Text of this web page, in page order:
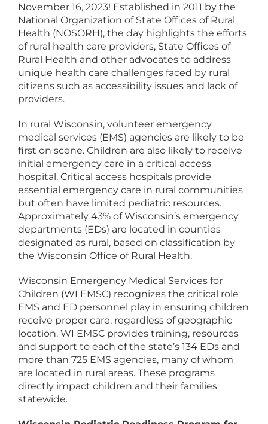
November 16, 2023! Established in 2011 by the
National Organization of State Offices of Rural
Health (NOSORH), the day highlights the efforts
of rural health care providers, State Offices of
Rural Health and other advocates to address
unique health care challenges faced by rural
citizens such as accessibility issues and lack of
providers.
In rural Wisconsin, volunteer emergency
medical services (EMS) agencies are likely to be
first on scene. Children are also likely to receive
initial emergency care in a critical access
hospital. Critical access hospitals provide
essential emergency care in rural communities
but often have limited pediatric resources.
Approximately 43% of Wisconsin’s emergency
departments (EDs) are located in counties
designated as rural, based on classification by
the Wisconsin Office of Rural Health.
Wisconsin Emergency Medical Services for
Children (WI EMSC) recognizes the critical role
EMS and ED personnel play in ensuring children
receive proper care, regardless of geographic
location. WI EMSC provides training, resources
and support to each of the state’s 134 EDs and
more than 725 EMS agencies, many of whom
are located in rural areas. These programs
directly impact children and their families
statewide.